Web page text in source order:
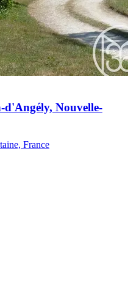
d'Angély, Nouvelle-
France